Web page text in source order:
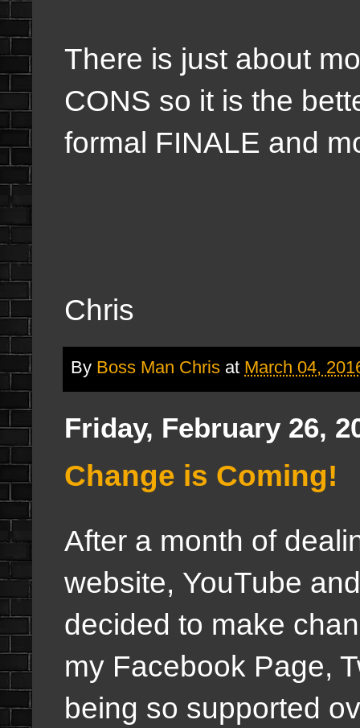
There is just about
CONS so it is the
formal FINALE and
Chris
By Boss Man Chris at March 04,
Friday, February 26,
Change is Coming!
After a month of
website, YouTube
decided to make
my Facebook Page,
being so supported